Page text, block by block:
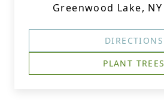
Greenwood Lake, NY
DIRECTIONS
PLANT TREES